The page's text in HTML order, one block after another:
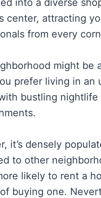
center, attracting
from every
might be
prefer living in an
bustling nightlife
it’s densely
to other
likely to rent a
buying one.